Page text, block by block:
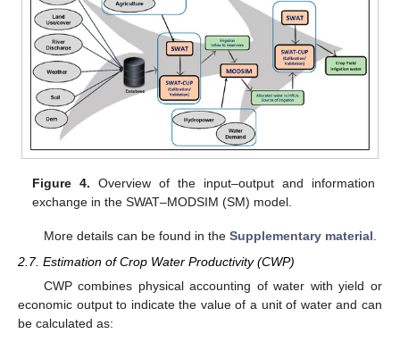
Figure 4. Overview of the input–output and information
exchange in the SWAT–MODSIM (SM) model.
More details can be found in the Supplementary material.
2.7. Estimation of Crop Water Productivity (CWP)
CWP combines physical accounting of water with yield or
economic output to indicate the value of a unit of water and can
be calculated as: